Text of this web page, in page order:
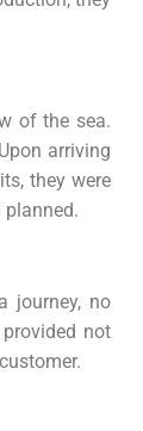
of the sea.
arriving
they were
journey, no
not